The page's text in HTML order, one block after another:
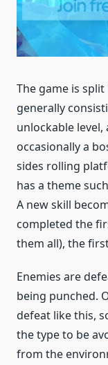
The game is
generally
unlockable
occasionally a
sides rolling
has a theme
A new skill
completed the
them all), the
Enemies are
being punched.
defeat like this,
the type to be
from the